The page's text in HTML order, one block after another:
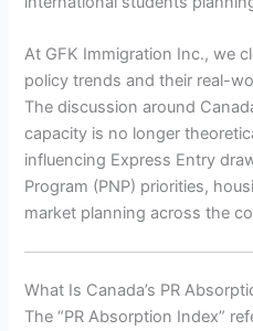
At GFK Immigration Inc., we
policy trends and their real-
The discussion around
capacity is no longer
influencing Express Entry
Program (PNP) priorities,
market planning across the
What Is Canada’s PR
The “PR Absorption Index”